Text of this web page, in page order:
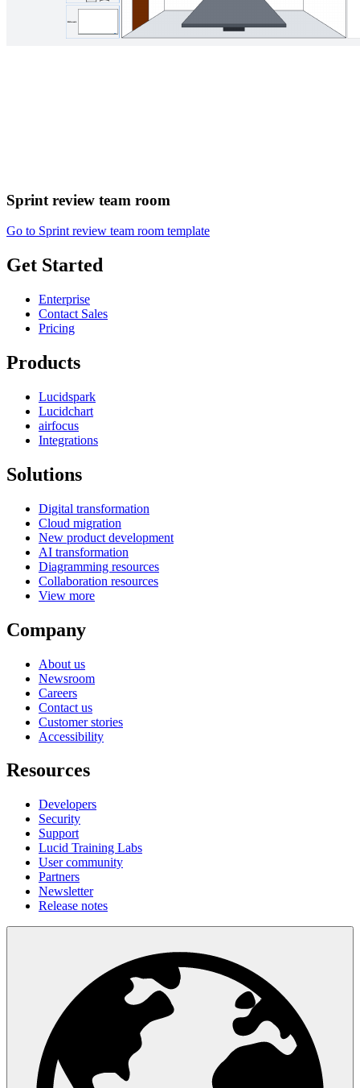
Sprint review team room
Go to Sprint review team room template
Get Started
Enterprise
Contact Sales
Pricing
Products
Lucidspark
Lucidchart
airfocus
Integrations
Solutions
Digital transformation
Cloud migration
New product development
AI transformation
Diagramming resources
Collaboration resources
View more
Company
About us
Newsroom
Careers
Contact us
Customer stories
Accessibility
Resources
Developers
Security
Support
Lucid Training Labs
User community
Partners
Newsletter
Release notes